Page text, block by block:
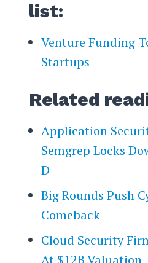
list:
Venture Funding
Startups
Related
Application
Semgrep Locks
D
Big Rounds Push
Comeback
Cloud Security